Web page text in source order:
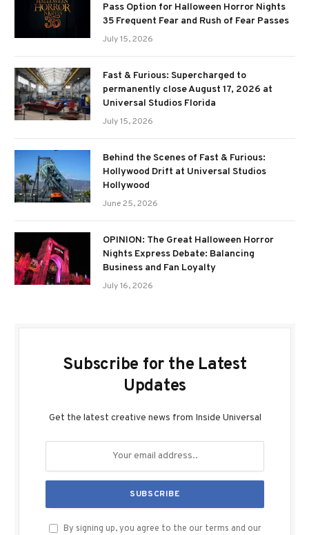
Pass Option for Halloween Horror Nights
35 Frequent Fear and Rush of Fear Passes
July 15, 2026
Fast & Furious: Supercharged to
permanently close August 17, 2026 at
Universal Studios Florida
July 15, 2026
Behind the Scenes of Fast & Furious:
Hollywood Drift at Universal Studios
Hollywood
June 25, 2026
OPINION: The Great Halloween Horror
Nights Express Debate: Balancing
Business and Fan Loyalty
July 16, 2026
Subscribe for the Latest
Updates
Get the latest creative news from Inside Universal
By signing up, you agree to the our terms and our